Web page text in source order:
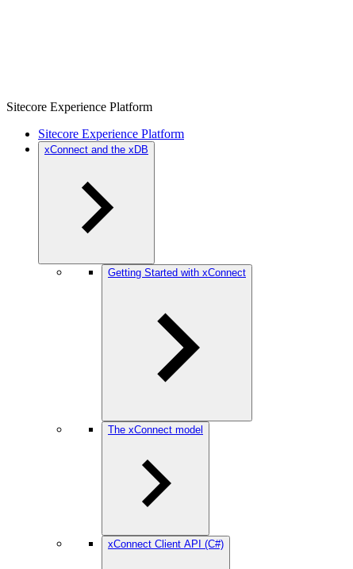
Sitecore Experience Platform
Sitecore Experience Platform
xConnect and the xDB
Getting Started with xConnect
The xConnect model
xConnect Client API (C#)